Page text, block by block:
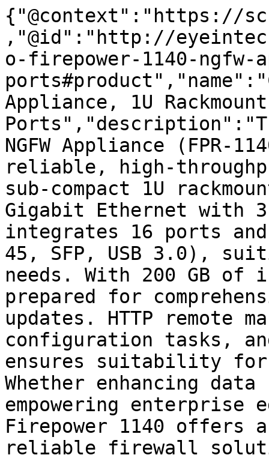
{"@context":"https://
,"@id":"http://
o-firepower-1140-ngfw-
Appliance, 1U
NGFW Appliance
reliable, high-
sub-compact 1U
Gigabit Ethernet with
integrates 16 ports
45, SFP, USB 3.0),
needs. With 200 GB
prepared for
updates. HTTP remote
configuration tasks,
ensures suitability
Whether enhancing
empowering enterprise
Firepower 1140 offers
reliable firewall